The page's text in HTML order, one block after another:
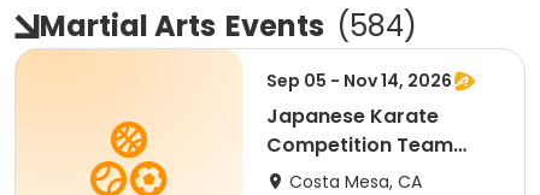
Martial Arts Events (584)
Sep 05 - Nov 14, 2026
Japanese Karate
Competition Team
Training
Costa Mesa, CA